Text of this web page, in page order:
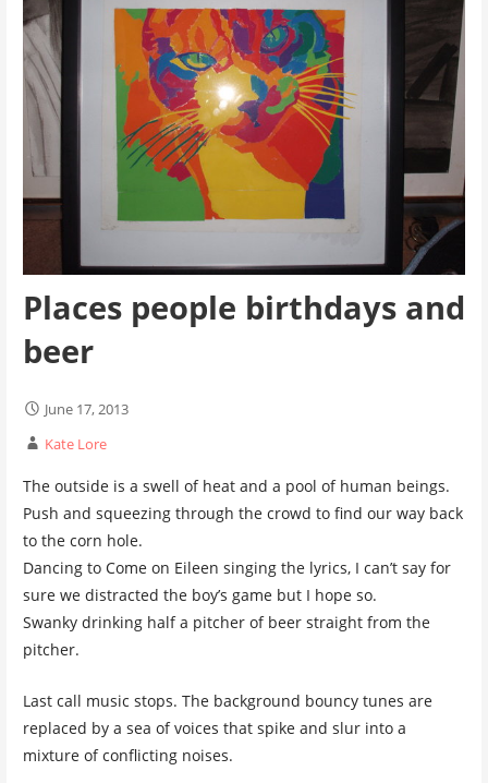
Places people birthdays and
beer
June 17, 2013
Kate Lore
The outside is a swell of heat and a pool of human beings.
Push and squeezing through the crowd to find our way back
to the corn hole.
Dancing to Come on Eileen singing the lyrics, I can’t say for
sure we distracted the boy’s game but I hope so.
Swanky drinking half a pitcher of beer straight from the
pitcher.
Last call music stops. The background bouncy tunes are
replaced by a sea of voices that spike and slur into a
mixture of conflicting noises.